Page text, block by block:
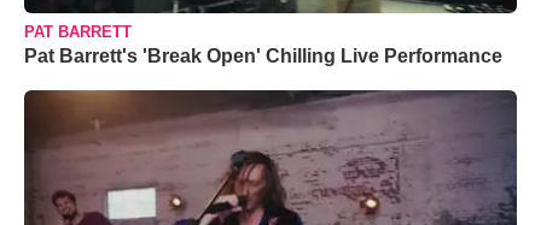
PAT BARRETT
Pat Barrett's 'Break Open' Chilling Live Performance